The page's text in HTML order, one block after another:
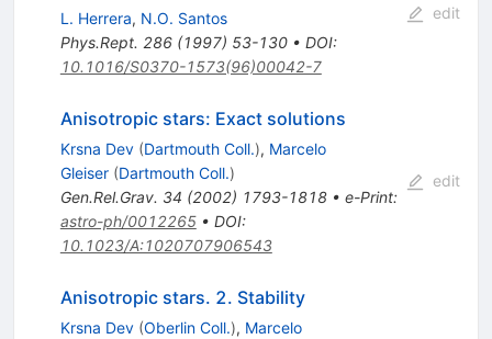
L. Herrera, N.O. Santos
Phys.Rept. 286(1997) 53-130• DOI:
10.1016/S0370-1573(96)00042-7
edit
Anisotropic stars: Exact solutions
Krsna Dev (Dartmouth Coll.), Marcelo
Gleiser (Dartmouth Coll.)
Gen.Rel.Grav. 34 (2002) 1793-1818• e-Print:
astro-ph/0012265• DOI:
10.1023/A:1020707906543
edit
Anisotropic stars. 2. Stability
Krsna Dev (Oberlin Coll.), Marcelo